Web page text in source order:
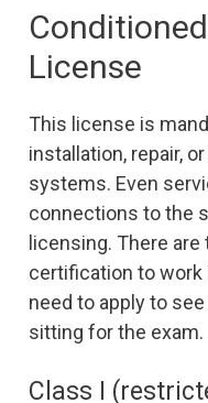
License
This license is
installation, repair,
systems. Even
connections to the
licensing. There
certification to work
need to apply to
sitting for the exam.
Class I